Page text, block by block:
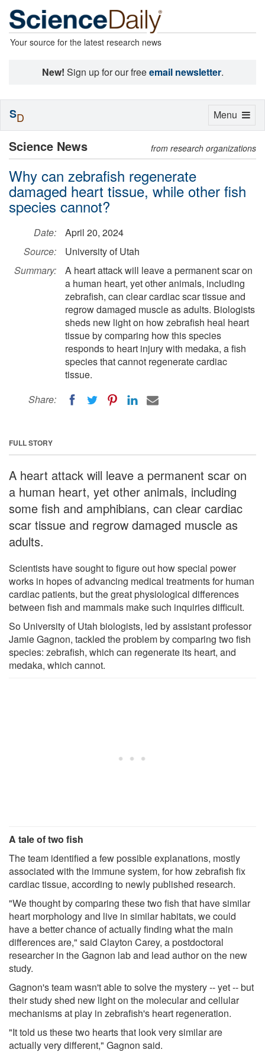
Your source for the latest research news
New! Sign up for our freeemail newsletter.
Science News from research organizations
Why can zebrafish regenerate
damaged heart tissue, while other fish
species cannot?
Date:
April 20, 2024
Source:
University of Utah
Summary:
A heart attack will leave a permanent scar on
a human heart, yet other animals, including
zebrafish, can clear cardiac scar tissue and
regrow damaged muscle as adults. Biologists
sheds new light on how zebrafish heal heart
tissue by comparing how this species
responds to heart injury with medaka, a fish
species that cannot regenerate cardiac
tissue.
Share:
FULL STORY
A heart attack will leave a permanent scar on
a human heart, yet other animals, including
some fish and amphibians, can clear cardiac
scar tissue and regrow damaged muscle as
adults.
Scientists have sought to figure out how special power
works in hopes of advancing medical treatments for human
cardiac patients, but the great physiological differences
between fish and mammals make such inquiries difficult.
So University of Utah biologists, led by assistant professor
Jamie Gagnon, tackled the problem by comparing two fish
species: zebrafish, which can regenerate its heart, and
medaka, which cannot.
A tale of two fish
The team identified a few possible explanations, mostly
associated with the immune system, for how zebrafish fix
cardiac tissue, according to newly published research.
"We thought by comparing these two fish that have similar
heart morphology and live in similar habitats, we could
have a better chance of actually finding what the main
differences are," said Clayton Carey, a postdoctoral
researcher in the Gagnon lab and lead author on the new
study.
Gagnon's team wasn't able to solve the mystery -- yet -- but
their study shed new light on the molecular and cellular
mechanisms at play in zebrafish's heart regeneration.
"It told us these two hearts that look very similar are
actually very different," Gagnon said.
Toggle
Menu
SD